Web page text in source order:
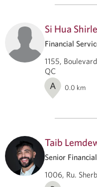
Si Hua
Financial
1155,
QC
A 0.0 km
Taib
Senior
1006, Ru.